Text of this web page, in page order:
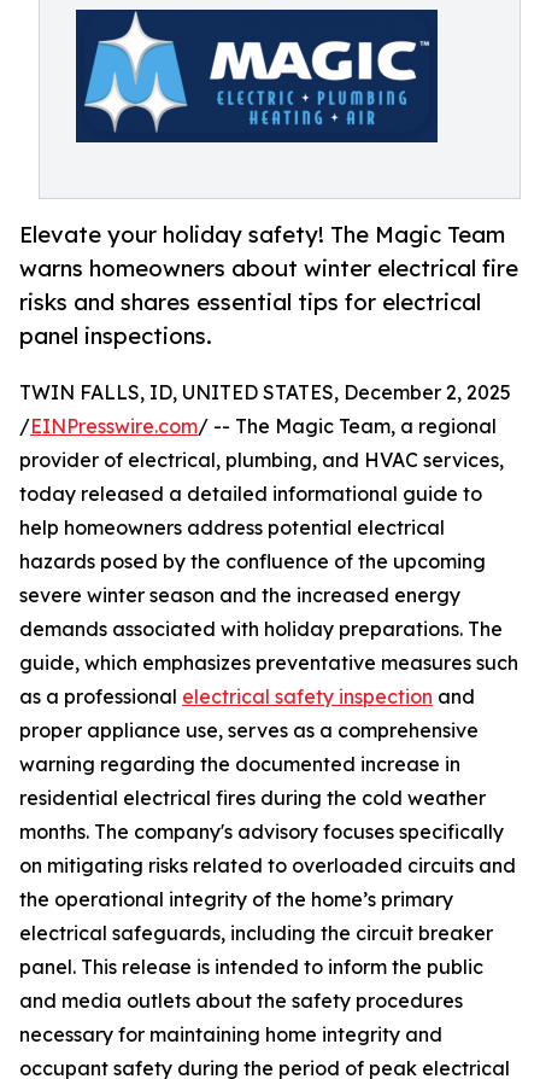
Elevate your holiday safety! The Magic Team
warns homeowners about winter electrical fire
risks and shares essential tips for electrical
panel inspections.
TWIN FALLS, ID, UNITED STATES, December 2, 2025
/EINPresswire.com/ -- The Magic Team, a regional
provider of electrical, plumbing, and HVAC services,
today released a detailed informational guide to
help homeowners address potential electrical
hazards posed by the confluence of the upcoming
severe winter season and the increased energy
demands associated with holiday preparations. The
guide, which emphasizes preventative measures such
as a professional electrical safety inspection and
proper appliance use, serves as a comprehensive
warning regarding the documented increase in
residential electrical fires during the cold weather
months. The company's advisory focuses specifically
on mitigating risks related to overloaded circuits and
the operational integrity of the home’s primary
electrical safeguards, including the circuit breaker
panel. This release is intended to inform the public
and media outlets about the safety procedures
necessary for maintaining home integrity and
occupant safety during the period of peak electrical